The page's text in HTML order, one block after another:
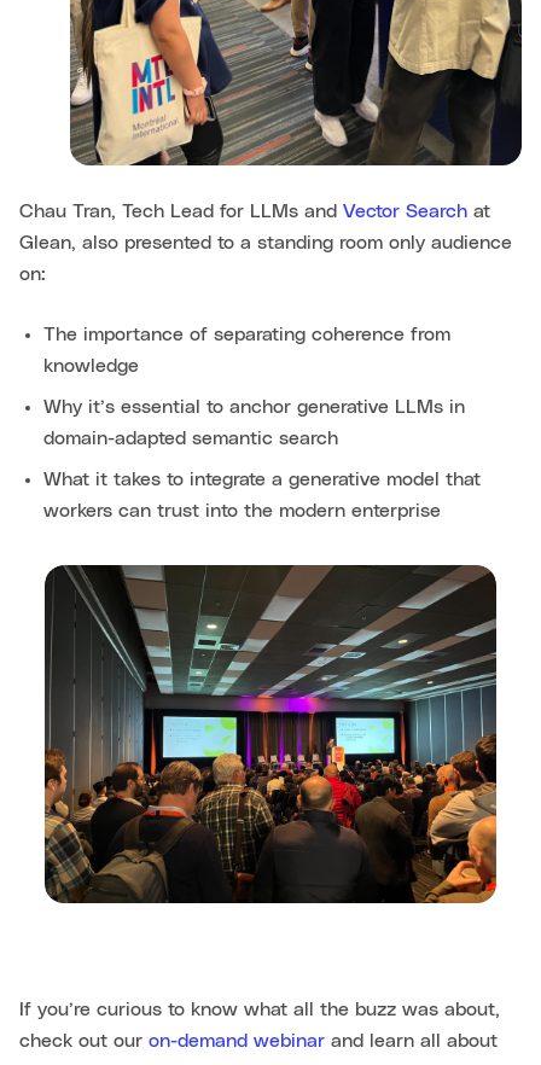
Chau Tran, Tech Lead for LLMs and Vector Search at
Glean, also presented to a standing room only audience
on:
The importance of separating coherence from
knowledge
Why it’s essential to anchor generative LLMs in
domain-adapted semantic search
What it takes to integrate a generative model that
workers can trust into the modern enterprise
If you’re curious to know what all the buzz was about,
check out our on-demand webinar and learn all about